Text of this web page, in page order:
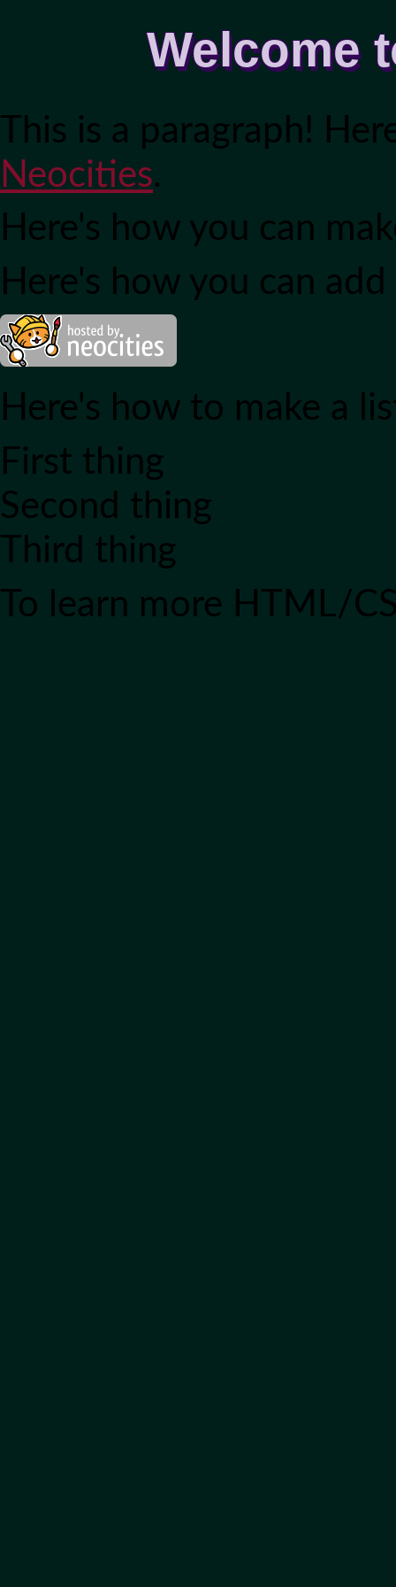
Welcome
This is a paragraph!
Neocities.
Here's how you can
Here's how you can
Here's how to make a
First thing
Second thing
Third thing
To learn more HTML/